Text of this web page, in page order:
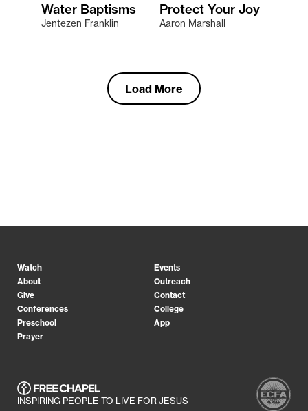
Water Baptisms
Jentezen Franklin
Protect Your Joy
Aaron Marshall
Load More
Watch
Events
About
Outreach
Give
Contact
Conferences
College
Preschool
App
Prayer
INSPIRING PEOPLE TO LIVE FOR JESUS